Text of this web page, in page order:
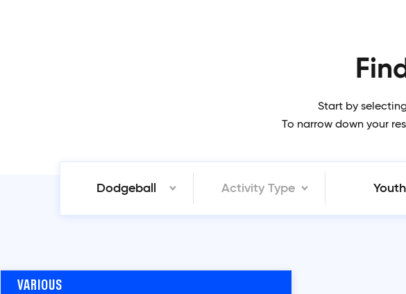
Start by
To narrow down your
Dodgeball Activity Type Youth
VARIOUS